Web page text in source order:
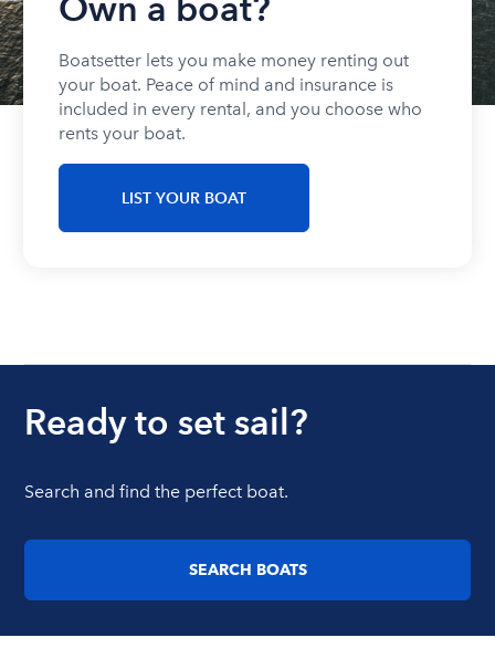
Boatsetter lets you make money renting out
your boat. Peace of mind and insurance is
included in every rental, and you choose who
rents your boat.
LIST YOUR BOAT
Ready to set sail?
Search and find the perfect boat.
SEARCH BOATS